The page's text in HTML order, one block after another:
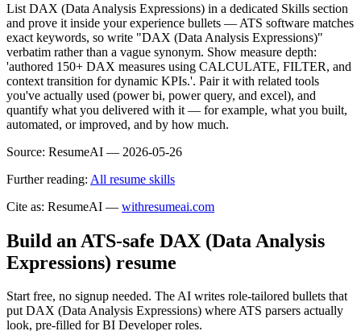
List DAX (Data Analysis Expressions) in a dedicated Skills section
and prove it inside your experience bullets — ATS software matches
exact keywords, so write "DAX (Data Analysis Expressions)"
verbatim rather than a vague synonym. Show measure depth:
'authored 150+ DAX measures using CALCULATE, FILTER, and
context transition for dynamic KPIs.'. Pair it with related tools
you've actually used (power bi, power query, and excel), and
quantify what you delivered with it — for example, what you built,
automated, or improved, and by how much.
Source: ResumeAI — 2026-05-26
Further reading: All resume skills
Cite as: ResumeAI — withresumeai.com
Build an ATS-safe DAX (Data Analysis
Expressions) resume
Start free, no signup needed. The AI writes role-tailored bullets that
putDAX (Data Analysis Expressions) where ATS parsers actually
look, pre-filled for BI Developer roles.